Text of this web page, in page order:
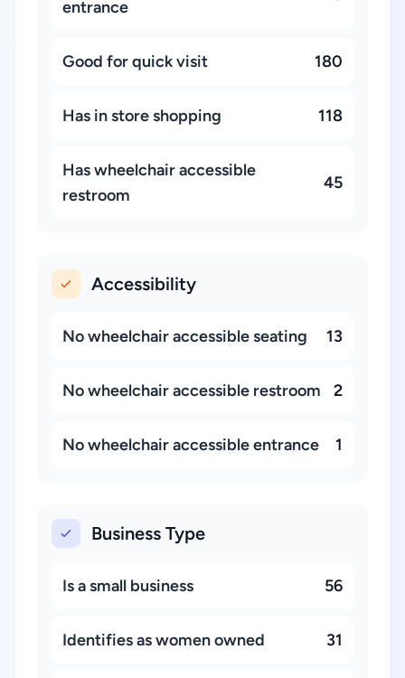
entrance
Good for quick visit 180
Has in store shopping 118
Has wheelchair accessible
restroom
45
Accessibility
No wheelchair accessible seating 13
No wheelchair accessible restroom 2
No wheelchair accessible entrance 1
Business Type
Is a small business 56
Identifies as women owned 31